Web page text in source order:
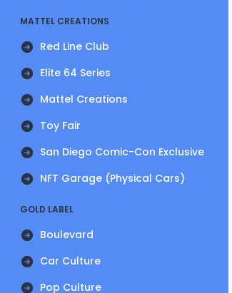
MATTEL CREATIONS
Red Line Club
Elite 64 Series
Mattel Creations
Toy Fair
San Diego Comic-Con Exclusive
NFT Garage (Physical Cars)
GOLD LABEL
Boulevard
Car Culture
Pop Culture